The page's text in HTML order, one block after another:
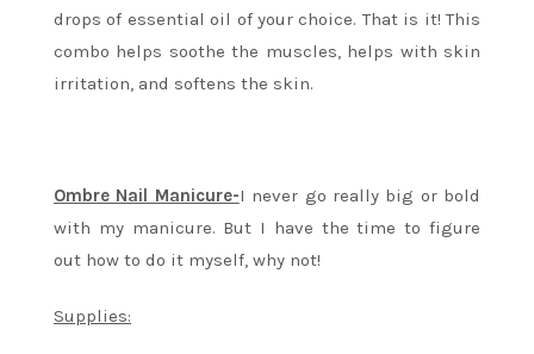
drops of essential oil of your choice. That is it! This
combo helps soothe the muscles, helps with skin
irritation, and softens the skin.
Ombre Nail Manicure-I never go really big or bold
with my manicure. But I have the time to figure
out how to do it myself, why not!
Supplies: